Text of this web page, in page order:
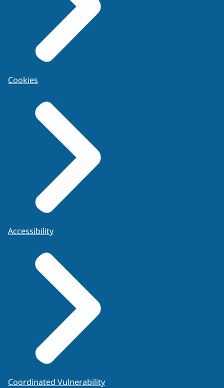
Cookies
Accessibility
Coordinated Vulnerability